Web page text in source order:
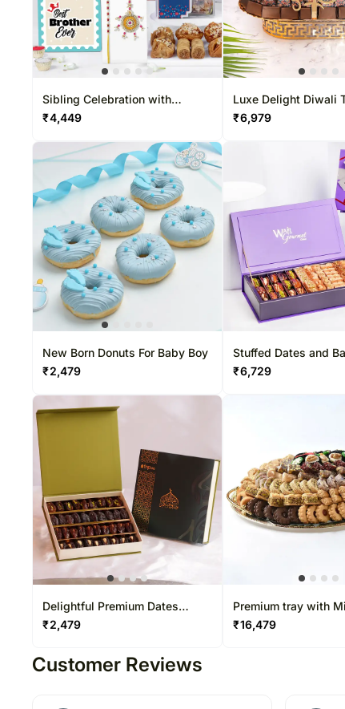
Mixed Flowers
Flowers N Teddy
Experiential Gifts
Corporate Gifts
Gift Hampers USA
Roses USA
Rakhi Sets
Sibling Celebration with
Designer Beads
₹4,449
Luxe Delight Diwali
₹6,979
New Born Donuts For Baby Boy
₹2,479
Stuffed Dates and
Mixed By Wafi
₹6,729
Delightful Premium Dates
Boxes
₹2,479
Premium tray with
Baklava and Cookies
₹16,479
Customer Reviews